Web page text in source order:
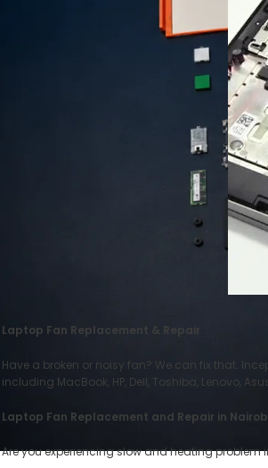
Laptop Fan Replacement & Repair
Have a broken or noisy fan? We can fix that.
including MacBook, HP, Dell, Toshiba, Lenovo,
Laptop Fan Replacement and Repair in
Are you experiencing slow and heating problem